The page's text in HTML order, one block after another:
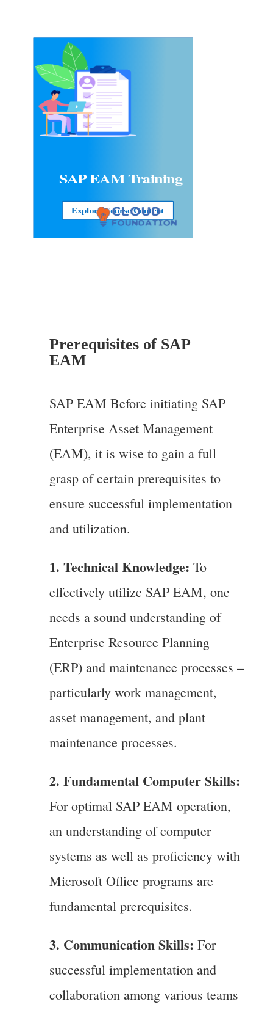
SAP EAMTraining
Explore Course Content
Prerequisites of SAP
EAM
SAP EAM Before initiating SAP
Enterprise Asset Management
(EAM), it is wise to gain a full
grasp of certain prerequisites to
ensure successful implementation
and utilization.
1. Technical Knowledge: To
effectively utilize SAP EAM, one
needs a sound understanding of
Enterprise Resource Planning
(ERP) and maintenance processes –
particularly work management,
asset management, and plant
maintenance processes.
2. Fundamental Computer Skills:
For optimal SAP EAM operation,
an understanding of computer
systems as well as proficiency with
Microsoft Office programs are
fundamental prerequisites.
3. Communication Skills: For
successful implementation and
collaboration among various teams